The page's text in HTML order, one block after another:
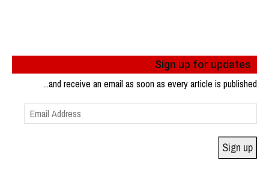
Sign up for updates
...and receive an email as soon as every article is published
Email
Address
Sign up